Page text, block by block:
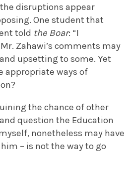
disruptions appear
One student that
told the Boar: “I
Zahawi’s comments may
upsetting to some. Yet
appropriate ways of
the chance of other
question the Education
nonetheless may have
– is not the way to go